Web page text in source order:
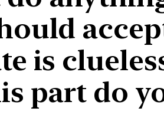
is
part do